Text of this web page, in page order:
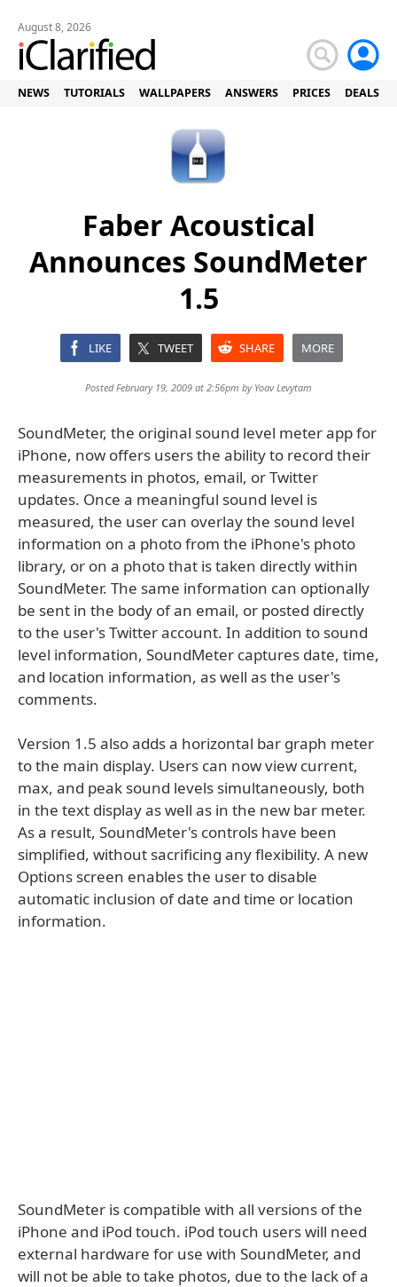
August 8, 2026
NEWS TUTORIALS WALLPAPERS ANSWERS PRICES DEALS
Faber Acoustical
Announces SoundMeter
1.5
LIKE TWEET SHARE MORE
Posted February 19, 2009 at 2:56pm by Yoav Levytam
SoundMeter, the original sound level meter app for
iPhone, now offers users the ability to record their
measurements in photos, email, or Twitter
updates. Once a meaningful sound level is
measured, the user can overlay the sound level
information on a photo from the iPhone's photo
library, or on a photo that is taken directly within
SoundMeter. The same information can optionally
be sent in the body of an email, or posted directly
to the user's Twitter account. In addition to sound
level information, SoundMeter captures date, time,
and location information, as well as the user's
comments.
Version 1.5 also adds a horizontal bar graph meter
to the main display. Users can now view current,
max, and peak sound levels simultaneously, both
in the text display as well as in the new bar meter.
As a result, SoundMeter's controls have been
simplified, without sacrificing any flexibility. A new
Options screen enables the user to disable
automatic inclusion of date and time or location
information.
SoundMeter is compatible with all versions of the
iPhone and iPod touch. iPod touch users will need
external hardware for use with SoundMeter, and
will not be able to take photos, due to the lack of a